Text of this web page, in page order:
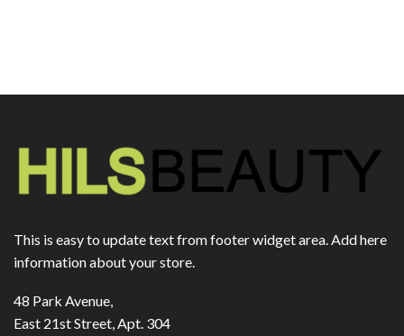
This is easy to update text from footer widget area. Add here
information about your store.
48 Park Avenue,
East 21st Street, Apt. 304